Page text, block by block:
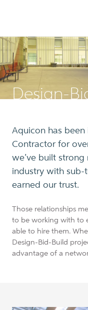
Design-
Aquicon has been
Contractor for
we’ve built
industry with sub-
earned our trust.
Those relationships
to be working with to
able to hire them.
Design-Bid-Build
advantage of a